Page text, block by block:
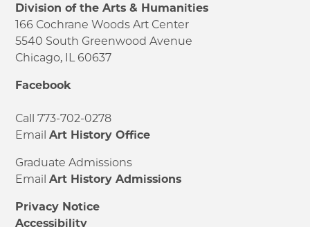
Division of the Arts & Humanities
166 Cochrane Woods Art Center
5540 South Greenwood Avenue
Chicago, IL 60637
Facebook
Call 773-702-0278
EmailArt History Office
Graduate Admissions
EmailArt History Admissions
Privacy Notice
Accessibility